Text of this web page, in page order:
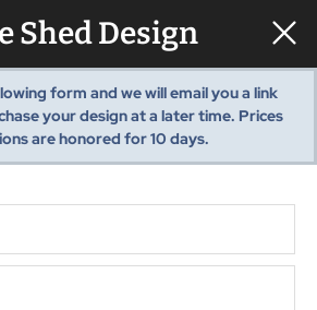
Show monthly payments
View
Floor Plan
Editor
Storage
Visualizer
Shed Design
form and we will email you a link
your design at a later time. Prices
are honored for10 days.